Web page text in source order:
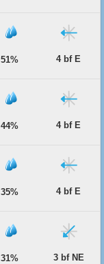
51% 4 bf E
44% 4 bf E
35% 4 bf E
31% 3 bf NE